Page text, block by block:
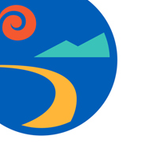
Open
Open
Open
Open
Open
Open